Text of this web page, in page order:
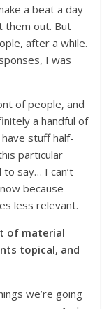
a beat a day
them out. But
after a while.
I was
of people, and
a handful of
stuff half-
particular
say… I can’t
because
less relevant.
of material
topical, and
we’re going